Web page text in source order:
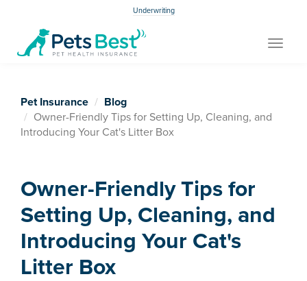
Underwriting
Toggle
Pet Insurance
Blog
Owner-Friendly Tips for Setting Up, Cleaning, and
Introducing Your Cat's Litter Box
Owner-Friendly Tips for
Setting Up, Cleaning, and
Introducing Your Cat's
Litter Box